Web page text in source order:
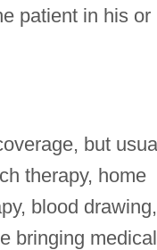
patient in his or
but
therapy, home
blood drawing,
bringing medical